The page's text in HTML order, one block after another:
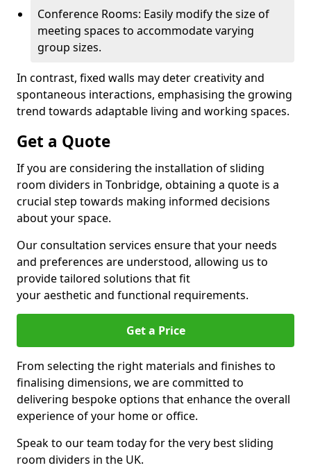
Conference Rooms: Easily modify the size of
meeting spaces to accommodate varying
group sizes.
In contrast, fixed walls may deter creativity and
spontaneous interactions, emphasising the growing
trend towards adaptable living and working spaces.
Get a Quote
If you are considering the installation of sliding
room dividers in Tonbridge, obtaining a quote is a
crucial step towards making informed decisions
about your space.
Our consultation services ensure that your needs
and preferences are understood, allowing us to
provide tailored solutions that fit
your aesthetic and functional requirements.
Get a Price
From selecting the right materials and finishes to
finalising dimensions, we are committed to
delivering bespoke options that enhance the overall
experience of your home or office.
Speak to our team today for the very best sliding
room dividers in the UK.